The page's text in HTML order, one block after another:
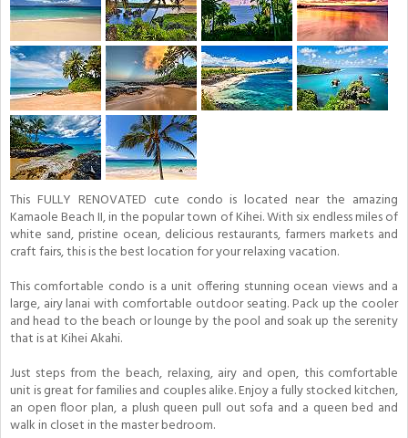
This FULLY RENOVATED cute condo is located near the amazing
Kamaole Beach II, in the popular town of Kihei. With six endless miles of
white sand, pristine ocean, delicious restaurants, farmers markets and
craft fairs, this is the best location for your relaxing vacation.
This comfortable condo is a unit offering stunning ocean views and a
large, airy lanai with comfortable outdoor seating. Pack up the cooler
and head to the beach or lounge by the pool and soak up the serenity
that is at Kihei Akahi.
Just steps from the beach, relaxing, airy and open, this comfortable
unit is great for families and couples alike. Enjoy a fully stocked kitchen,
an open floor plan, a plush queen pull out sofa and a queen bed and
walk in closet in the master bedroom.